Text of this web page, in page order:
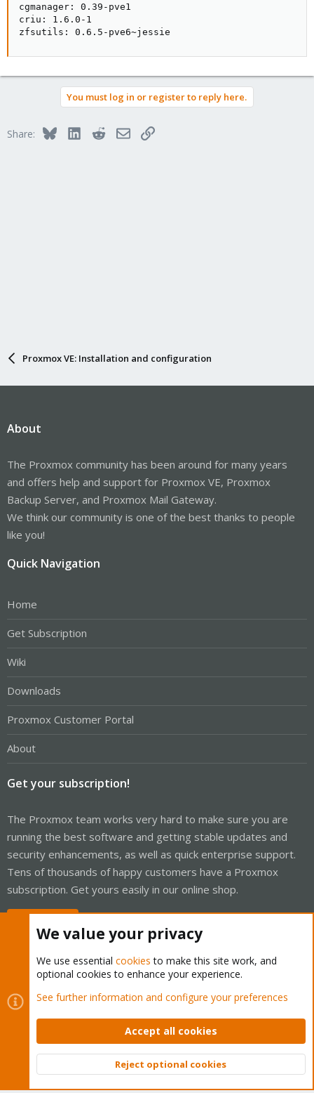
cgmanager: 0.39-pve1
criu: 1.6.0-1
zfsutils: 0.6.5-pve6~jessie
You must log in or register to reply here.
Share: BlueskyLinkedInRedditEmailLink
Proxmox VE: Installation and configuration
About
The Proxmox community has been around for many years
and offers help and support for Proxmox VE, Proxmox
Backup Server, and Proxmox Mail Gateway.
We think our community is one of the best thanks to people
like you!
Quick Navigation
Home
Get Subscription
Wiki
Downloads
Proxmox Customer Portal
About
Get your subscription!
The Proxmox team works very hard to make sure you are
running the best software and getting stable updates and
security enhancements, as well as quick enterprise support.
Tens of thousands of happy customers have a Proxmox
subscription. Get yours easily in our online shop.
Cookies
Proxmox Support Forum - Light Mode
Contact us
Terms and rules Privacy policy Help Home
Community platform by XenForo © 2010-2026 XenForo Ltd.
Top
We value your privacy
We use essential cookies to make this site work, and
optional cookies to enhance your experience.
See further information and configure your preferences
Accept all cookies
Reject optional cookies